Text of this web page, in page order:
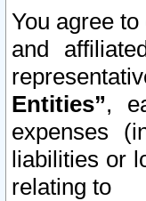
You agree
and
Entities”,
expenses
liabilities or
relating to